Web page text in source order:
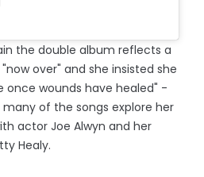
the double album reflects a
over" and she insisted she
once wounds have healed" -
of the songs explore her
actor Joe Alwyn and her
Healy.